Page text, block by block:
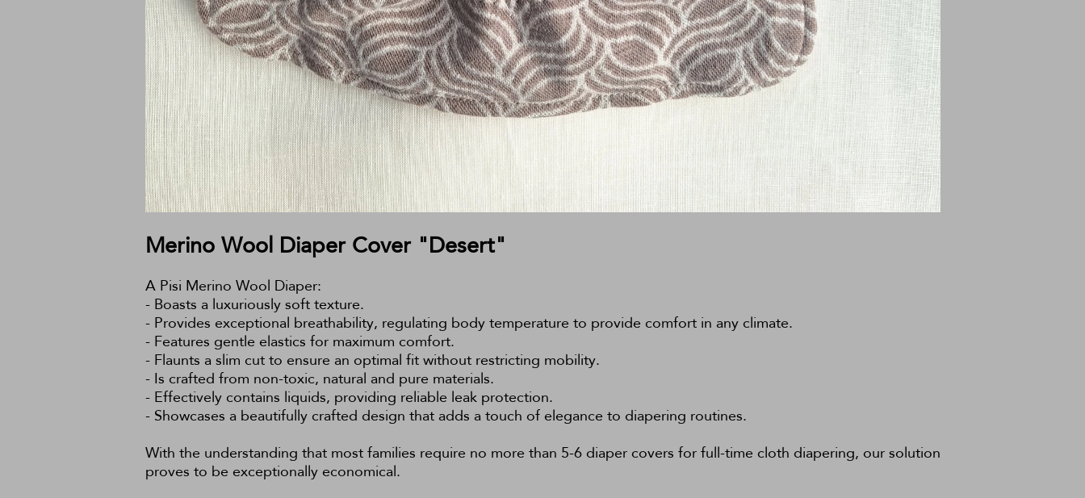
Merino Wool Diaper Cover "Desert"
A Pisi Merino Wool Diaper:
- Boasts a luxuriously soft texture.
- Provides exceptional breathability, regulating body temperature to provide comfort in any climate.
- Features gentle elastics for maximum comfort.
- Flaunts a slim cut to ensure an optimal fit without restricting mobility.
- Is crafted from non-toxic, natural and pure materials.
- Effectively contains liquids, providing reliable leak protection.
- Showcases a beautifully crafted design that adds a touch of elegance to diapering routines.
With the understanding that most families require no more than 5-6 diaper covers for full-time cloth diapering, our solution
proves to be exceptionally economical.